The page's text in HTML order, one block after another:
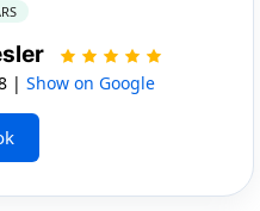
| Show on Google